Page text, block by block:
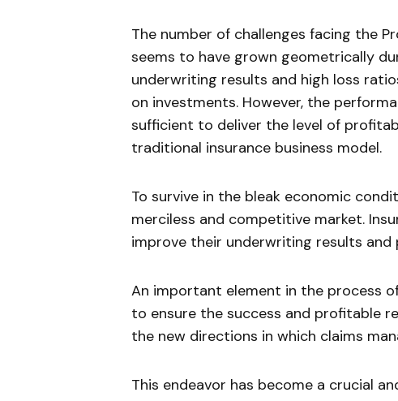
The number of challenges facing the
seems to have grown geometrically
underwriting results and high loss
on investments. However, the
sufficient to deliver the level of
traditional insurance business model.
To survive in the bleak economic
merciless and competitive market.
improve their underwriting results
An important element in the process
to ensure the success and profitable
the new directions in which claims
This endeavor has become a crucial